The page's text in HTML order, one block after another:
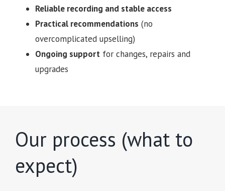
Reliable recording and stable access
Practical recommendations (no
overcomplicated upselling)
Ongoing supportfor changes, repairs and
upgrades
Our process (what to
expect)